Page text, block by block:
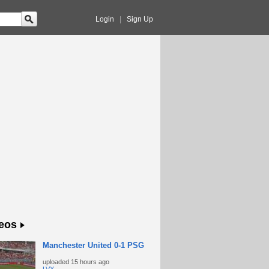
Login Sign Up
Manchester United 0-1 PSG
uploaded 15 hours ago